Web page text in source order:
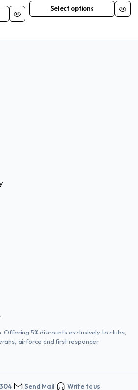
Select options
This
has
Offering 5% discounts exclusively to clubs,
airforce and first responder
Send Mail Write to us